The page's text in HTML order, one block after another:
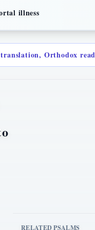
illness
Orthodox
RELATED PSALMS